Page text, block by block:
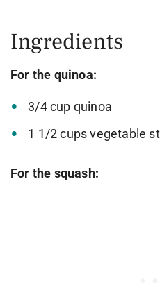
Ingredients
For the quinoa:
3/4 cup quinoa
1 1/2 cups vegetable
For the squash: